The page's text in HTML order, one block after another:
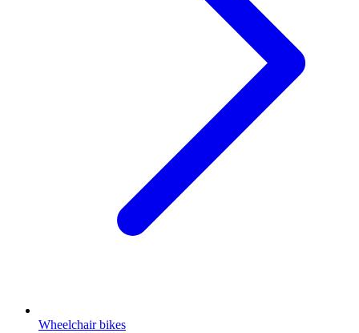
Wheelchair bikes